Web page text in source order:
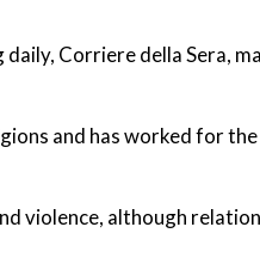
daily, Corriere della Sera,
and has worked for
violence, although